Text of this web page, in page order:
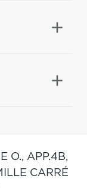
O., APP.4B,
CARRÉ